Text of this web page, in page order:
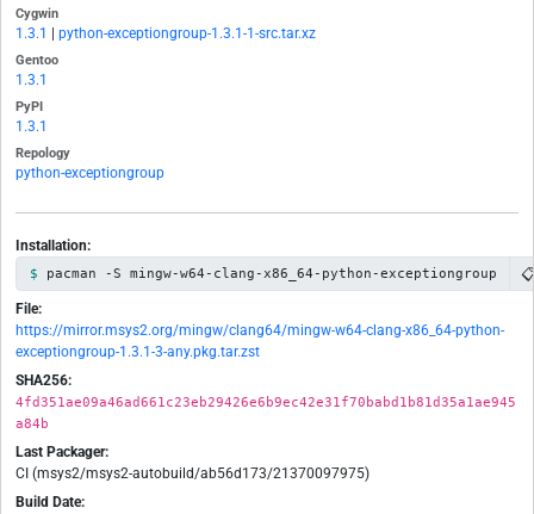
Cygwin
1.3.1 python-exceptiongroup-1.3.1-1-src.tar.xz
Gentoo
1.3.1
PyPI
1.3.1
Repology
python-exceptiongroup
Installation:
pacman -S mingw-w64-clang-x86_64-python-exceptiongroup
File:
https://mirror.msys2.org/mingw/clang64/mingw-w64-clang-x86_64-python-
exceptiongroup-1.3.1-3-any.pkg.tar.zst
SHA256:
4fd351ae09a46ad661c23eb29426e6b9ec42e31f70babd1b81d35a1ae945
a84b
Last Packager:
CI (msys2/msys2-autobuild/ab56d173/21370097975)
Build Date: